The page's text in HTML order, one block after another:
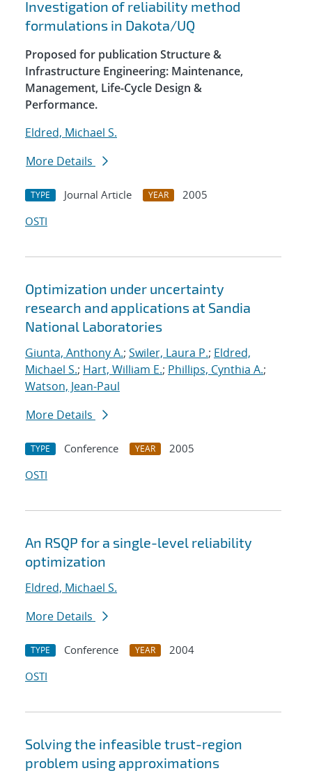
Investigation of reliability method
formulations in Dakota/UQ
Proposed for publication Structure &
Infrastructure Engineering: Maintenance,
Management, Life-Cycle Design &
Performance.
Eldred, Michael S.
More Details
TYPE Journal Article YEAR
2005
OSTI
Optimization under uncertainty
research and applications at Sandia
National Laboratories
Giunta, Anthony A.; Swiler, Laura P.; Eldred,
Michael S.; Hart, William E.; Phillips, Cynthia A.;
Watson, Jean-Paul
More Details
TYPE Conference YEAR
2005
OSTI
An RSQP for a single-level reliability
optimization
Eldred, Michael S.
More Details
TYPE Conference YEAR
2004
OSTI
Solving the infeasible trust-region
problem using approximations